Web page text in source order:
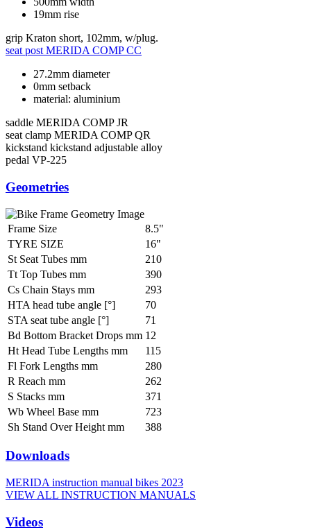
19mm rise
grip Kraton short, 102mm, w/plug.
seat post MERIDA COMP CC
27.2mm diameter
0mm setback
material: aluminium
saddle MERIDA COMP JR
seat clamp MERIDA COMP QR
kickstand kickstand adjustable alloy
pedal VP-225
Geometries
Frame Size
8.5"
TYRE SIZE
16"
St Seat Tubes mm
210
Tt Top Tubes mm
390
Cs Chain Stays mm
293
HTA head tube angle [°]
70
STA seat tube angle [°]
71
Bd Bottom Bracket Drops mm 12
Ht Head Tube Lengths mm
115
Fl Fork Lengths mm
280
R Reach mm
262
S Stacks mm
371
Wb Wheel Base mm
723
Sh Stand Over Height mm
388
Downloads
MERIDA instruction manual bikes 2023
VIEW ALL INSTRUCTION MANUALS
Videos